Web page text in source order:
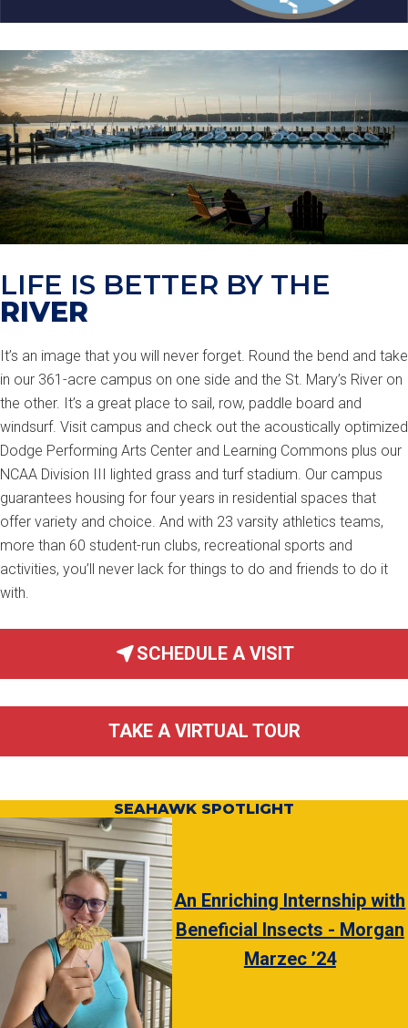
LIFE IS BETTER BY THE
RIVER
It’s an image that you will never forget. Round the bend and take
in our 361-acre campus on one side and the St. Mary’s River on
the other. It’s a great place to sail, row, paddle board and
windsurf. Visit campus and check out the acoustically optimized
Dodge Performing Arts Center and Learning Commons plus our
NCAA Division III lighted grass and turf stadium. Our campus
guarantees housing for four years in residential spaces that
offer variety and choice. And with 23 varsity athletics teams,
more than 60 student-run clubs, recreational sports and
activities, you’ll never lack for things to do and friends to do it
with.
SCHEDULE A VISIT
TAKE A VIRTUAL TOUR
SEAHAWK SPOTLIGHT
An Enriching Internship with
Beneficial Insects - Morgan
Marzec ’24